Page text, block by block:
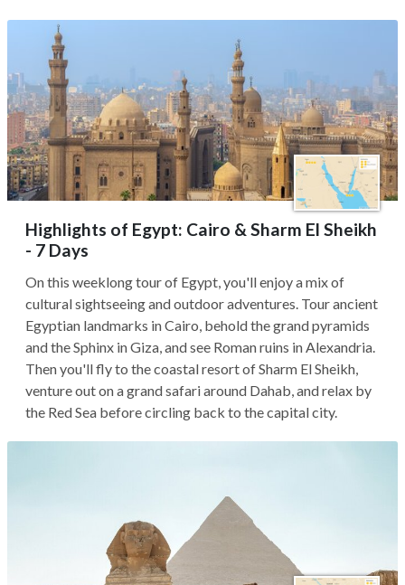
Highlights of Egypt: Cairo & Sharm El Sheikh
- 7 Days
On this weeklong tour of Egypt, you'll enjoy a mix of
cultural sightseeing and outdoor adventures. Tour ancient
Egyptian landmarks in Cairo, behold the grand pyramids
and the Sphinx in Giza, and see Roman ruins in Alexandria.
Then you'll fly to the coastal resort of Sharm El Sheikh,
venture out on a grand safari around Dahab, and relax by
the Red Sea before circling back to the capital city.